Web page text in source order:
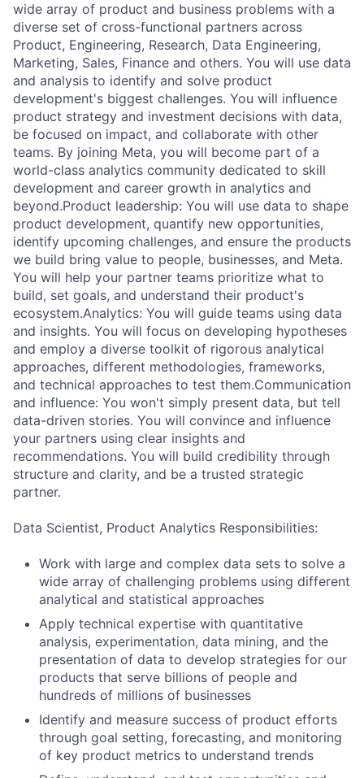
wide array of product and business problems with a
diverse set of cross-functional partners across
Product, Engineering, Research, Data Engineering,
Marketing, Sales, Finance and others. You will use data
and analysis to identify and solve product
development's biggest challenges. You will influence
product strategy and investment decisions with data,
be focused on impact, and collaborate with other
teams. By joining Meta, you will become part of a
world-class analytics community dedicated to skill
development and career growth in analytics and
beyond.Product leadership: You will use data to shape
product development, quantify new opportunities,
identify upcoming challenges, and ensure the products
we build bring value to people, businesses, and Meta.
You will help your partner teams prioritize what to
build, set goals, and understand their product's
ecosystem.Analytics: You will guide teams using data
and insights. You will focus on developing hypotheses
and employ a diverse toolkit of rigorous analytical
approaches, different methodologies, frameworks,
and technical approaches to test them.Communication
and influence: You won't simply present data, but tell
data-driven stories. You will convince and influence
your partners using clear insights and
recommendations. You will build credibility through
structure and clarity, and be a trusted strategic
partner.
Data Scientist, Product Analytics Responsibilities:
Work with large and complex data sets to solve a
wide array of challenging problems using different
analytical and statistical approaches
Apply technical expertise with quantitative
analysis, experimentation, data mining, and the
presentation of data to develop strategies for our
products that serve billions of people and
hundreds of millions of businesses
Identify and measure success of product efforts
through goal setting, forecasting, and monitoring
of key product metrics to understand trends